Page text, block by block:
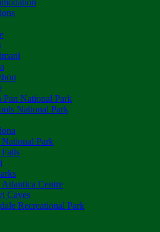
Pan National Park
National Park
Park
Centre
Caves
Recreational Park